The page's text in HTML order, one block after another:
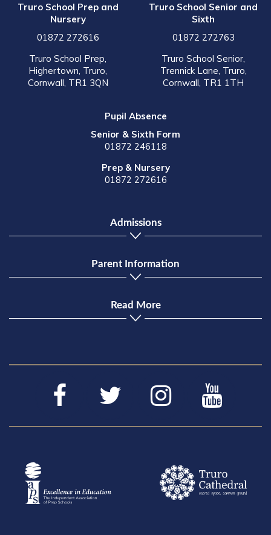
Truro School Prep and
Nursery
01872 272616
Truro School Prep,
Highertown, Truro,
Cornwall, TR1 3QN
Truro School Senior and
Sixth
01872 272763
Truro School Senior,
Trennick Lane, Truro,
Cornwall, TR1 1TH
Pupil Absence
Senior & Sixth Form
01872 246118
Prep & Nursery
01872 272616
Admissions
Parent Information
Read More